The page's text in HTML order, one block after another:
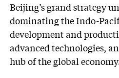
Beijing’s grand strategy
dominating the Indo-
development and
advanced technologies,
hub of the global